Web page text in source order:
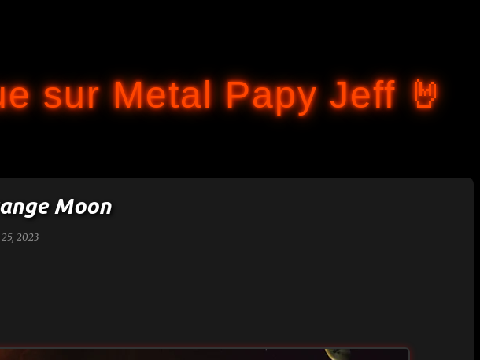
sur Metal Papy Jeff 🤘
Moon
2023